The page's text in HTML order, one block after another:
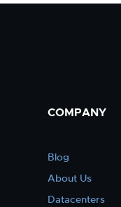
COMPANY
Blog
About Us
Datacenters